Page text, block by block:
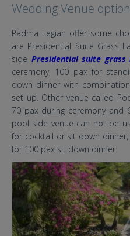
Wedding Venue
Padma Legian offer some
are Presidential Suite Grass
side Presidential suite grass
ceremony, 100 pax for
down dinner with
set up. Other venue called
70 pax during ceremony and
pool side venue can not be
for cocktail or sit down
for 100 pax sit down dinner.